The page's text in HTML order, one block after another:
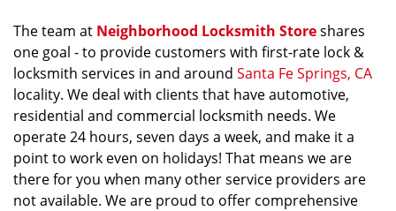
The team at Neighborhood Locksmith Storeshares
one goal - to provide customers with first-rate lock &
locksmith services in and around Santa Fe Springs, CA
locality. We deal with clients that have automotive,
residential and commercial locksmith needs. We
operate 24 hours, seven days a week, and make it a
point to work even on holidays! That means we are
there for you when many other service providers are
not available. We are proud to offer comprehensive